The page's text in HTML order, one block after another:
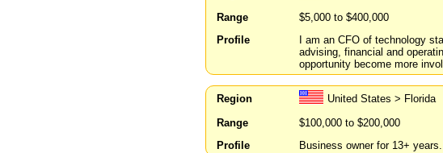
Range
$5,000 to $400,000
Profile
I am an CFO of technology
advising, financial and
opportunity become more
Region
United States > Florida
Range
$100,000 to $200,000
Profile
Business owner for 13+